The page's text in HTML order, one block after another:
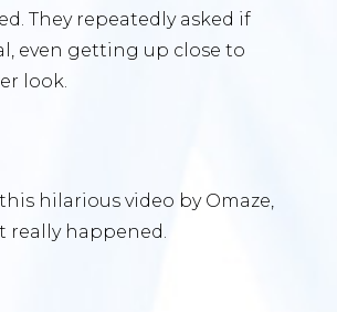
They repeatedly asked if
even getting up close to
look.
hilarious video by Omaze,
really happened.